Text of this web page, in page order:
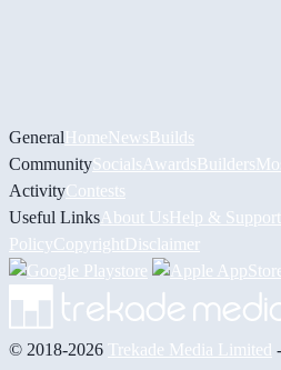
GeneralHomeNewsBuilds
CommunitySocials AwardsBuilders
ActivityContests
Useful Links About UsHelp & Support
PolicyCopyrightDisclaimer
© 2018-2026 Trekade Media Limited